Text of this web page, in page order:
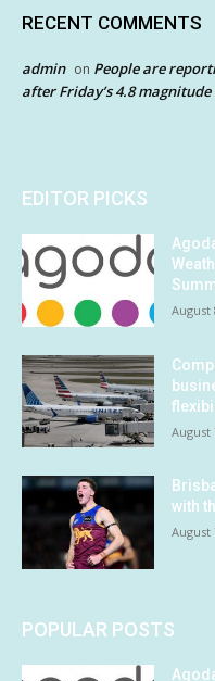
RECENT COMMENTS
admin on People are
after Friday’s 4.8
EDITOR PICKS
August
August
with
August
POPULAR POSTS